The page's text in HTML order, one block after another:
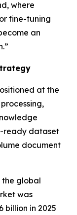
where
fine-tuning
an
at the
ready dataset
document
the global
was
billion in 2025